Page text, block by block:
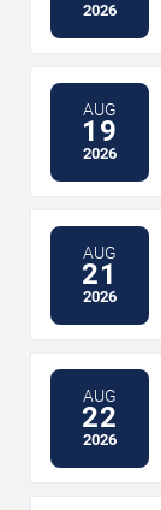
2026
AUG
19
2026
AUG
21
2026
AUG
22
2026